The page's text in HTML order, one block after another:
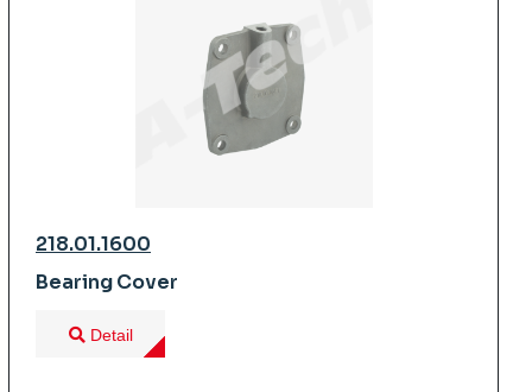
218.01.1600
Bearing Cover
Detail